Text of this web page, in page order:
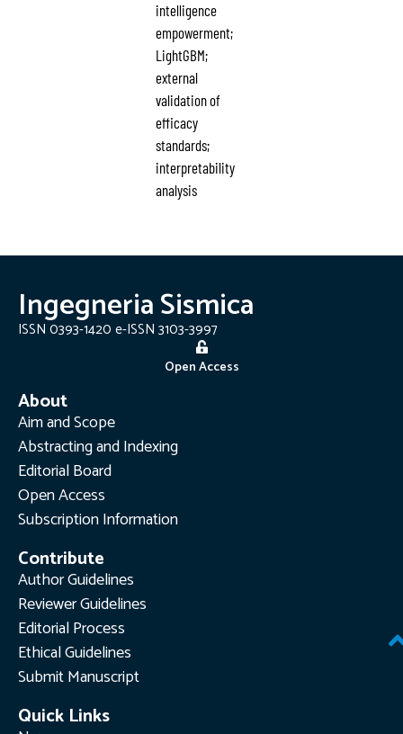
intelligence
empowerment;
LightGBM;
external
validation of
efficacy
standards;
interpretability
analysis
Ingegneria Sismica
ISSN 0393-1420 e-ISSN 3103-3997
Open Access
About
Aim and Scope
Abstracting and Indexing
Editorial Board
Open Access
Subscription Information
Contribute
Author Guidelines
Reviewer Guidelines
Editorial Process
Ethical Guidelines
Submit Manuscript
Quick Links